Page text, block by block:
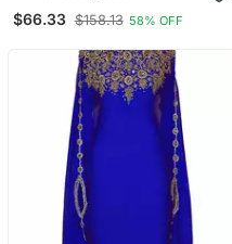
Kaftan Farasha Zari And
$66.33 $158.13 58% OFF